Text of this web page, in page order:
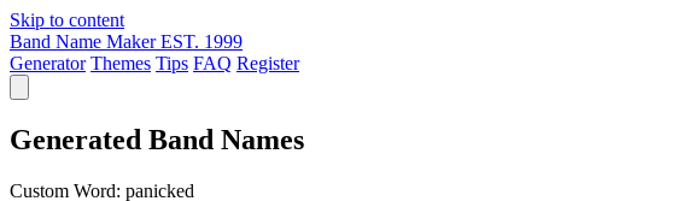
Skip to content
Band Name Maker EST. 1999
Generator Themes Tips FAQ Register
Generated Band Names
Custom Word: panicked